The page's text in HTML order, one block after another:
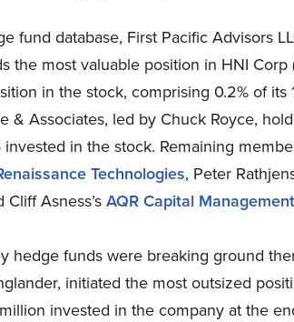
fund database, First Pacific Advisors
the most valuable position in HNI Corp
in the stock, comprising 0.2% of its
& Associates, led by Chuck Royce,
invested in the stock. Remaining
Technologies, Peter
Cliff Asness’s AQR Capital Management
hedge funds were breaking ground
initiated the most outsized
invested in the company at the